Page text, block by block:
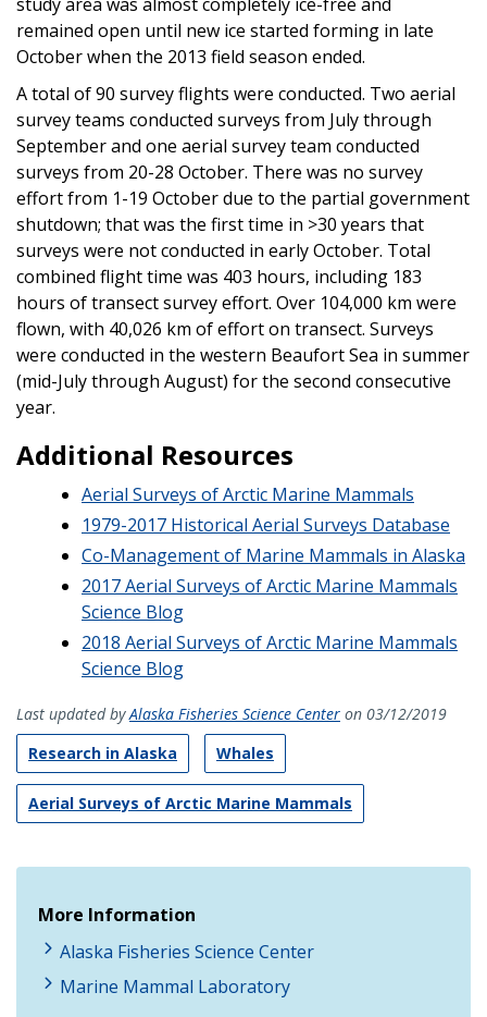
remained open until new ice started forming in late
October when the 2013 field season ended.
A total of 90 survey flights were conducted. Two aerial
survey teams conducted surveys from July through
September and one aerial survey team conducted
surveys from 20-28 October. There was no survey
effort from 1-19 October due to the partial government
shutdown; that was the first time in >30 years that
surveys were not conducted in early October. Total
combined flight time was 403 hours, including 183
hours of transect survey effort. Over 104,000 km were
flown, with 40,026 km of effort on transect. Surveys
were conducted in the western Beaufort Sea in summer
(mid-July through August) for the second consecutive
year.
Additional Resources
Aerial Surveys of Arctic Marine Mammals
1979-2017 Historical Aerial Surveys Database
Co-Management of Marine Mammals in Alaska
2017 Aerial Surveys of Arctic Marine Mammals
Science Blog
2018 Aerial Surveys of Arctic Marine Mammals
Science Blog
Last updated byAlaska Fisheries Science Center on 03/12/2019
Research in Alaska
Whales
Aerial Surveys of Arctic Marine Mammals
More Information
Alaska Fisheries Science Center
Marine Mammal Laboratory